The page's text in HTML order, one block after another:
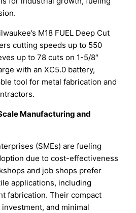
M18 FUEL Deep Cut
cutting speeds up to 550
up to 78 cuts on 1-5/8″
with an XC5.0 battery,
tool for metal fabrication and
Manufacturing and
(SMEs) are fueling
due to cost-effectiveness
and job shops prefer
applications, including
fabrication. Their compact
and minimal